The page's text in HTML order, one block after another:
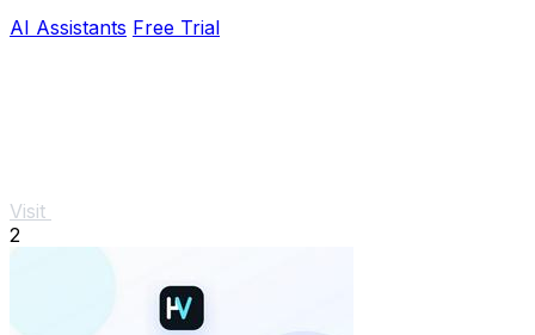
AI Assistants Free Trial
Visit
2